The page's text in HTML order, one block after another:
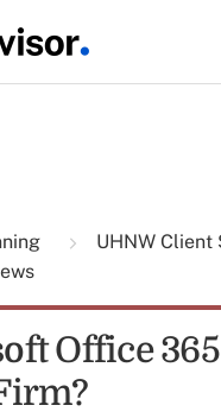
UHNW Client
Office